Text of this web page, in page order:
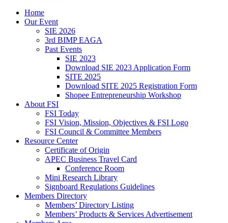
Home
Our Event
SIE 2026
3rd BIMP EAGA
Past Events
SIE 2023
Download SIE 2023 Application Form
SITE 2025
Download SITE 2025 Registration Form
Shopee Entrepreneurship Workshop
About FSI
FSI Today
FSI Vision, Mission, Objectives & FSI Logo
FSI Council & Committee Members
Resource Center
Certificate of Origin
APEC Business Travel Card
Conference Room
Mini Research Library
Signboard Regulations Guidelines
Members Directory
Members’ Directory Listing
Members’ Products & Services Advertisement